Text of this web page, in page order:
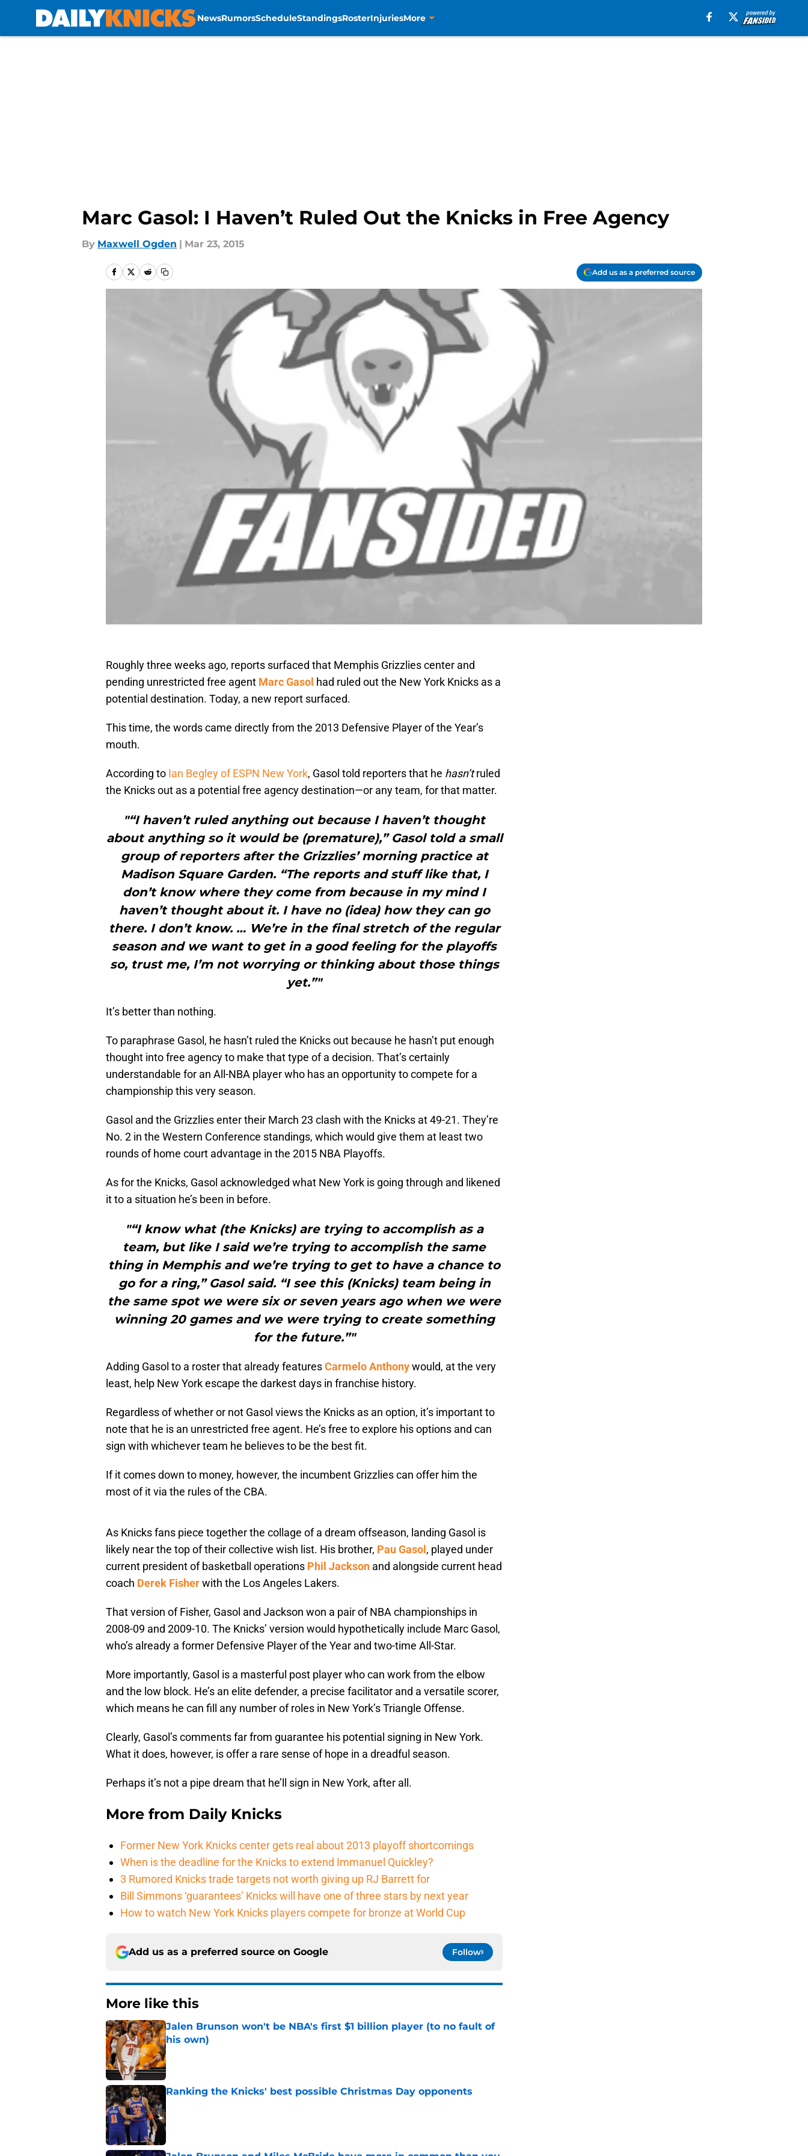
NewsRumorsScheduleStandingsRosterInjuriesMore
Marc Gasol: I Haven’t Ruled Out the Knicks in Free Agency
By Maxwell Ogden | Mar 23, 2015
Add us as a preferred source
Roughly three weeks ago, reports surfaced that Memphis Grizzlies center and
pending unrestricted free agent Marc Gasol had ruled out the New York Knicks as a
potential destination. Today, a new report surfaced.
This time, the words came directly from the 2013 Defensive Player of the Year’s
mouth.
According to Ian Begley of ESPN New York, Gasol told reporters that he hasn’truled
the Knicks out as a potential free agency destination—or any team, for that matter.
"“I haven’t ruled anything out because I haven’t thought
about anything so it would be (premature),” Gasol told a small
group of reporters after the Grizzlies’ morning practice at
Madison Square Garden. “The reports and stuff like that, I
don’t know where they come from because in my mind I
haven’t thought about it. I have no (idea) how they can go
there. I don’t know. … We’re in the final stretch of the regular
season and we want to get in a good feeling for the playoffs
so, trust me, I’m not worrying or thinking about those things
yet.”"
It’s better than nothing.
To paraphrase Gasol, he hasn’t ruled the Knicks out because he hasn’t put enough
thought into free agency to make that type of a decision. That’s certainly
understandable for an All-NBA player who has an opportunity to compete for a
championship this very season.
Gasol and the Grizzlies enter their March 23 clash with the Knicks at 49-21. They’re
No. 2 in the Western Conference standings, which would give them at least two
rounds of home court advantage in the 2015 NBA Playoffs.
As for the Knicks, Gasol acknowledged what New York is going through and likened
it to a situation he’s been in before.
"“I know what (the Knicks) are trying to accomplish as a
team, but like I said we’re trying to accomplish the same
thing in Memphis and we’re trying to get to have a chance to
go for a ring,” Gasol said. “I see this (Knicks) team being in
the same spot we were six or seven years ago when we were
winning 20 games and we were trying to create something
for the future.”"
Adding Gasol to a roster that already featuresCarmelo Anthonywould, at the very
least, help New York escape the darkest days in franchise history.
Regardless of whether or not Gasol views the Knicks as an option, it’s important to
note that he is an unrestricted free agent. He’s free to explore his options and can
sign with whichever team he believes to be the best fit.
If it comes down to money, however, the incumbent Grizzlies can offer him the
most of it via the rules of the CBA.
As Knicks fans piece together the collage of a dream offseason, landing Gasol is
likely near the top of their collective wish list. His brother, Pau Gasol , played under
current president of basketball operations Phil Jackson and alongside current head
coach Derek Fisherwith the Los Angeles Lakers.
That version of Fisher, Gasol and Jackson won a pair of NBA championships in
2008-09 and 2009-10. The Knicks’ version would hypothetically include Marc Gasol,
who’s already a former Defensive Player of the Year and two-time All-Star.
More importantly, Gasol is a masterful post player who can work from the elbow
and the low block. He’s an elite defender, a precise facilitator and a versatile scorer,
which means he can fill any number of roles in New York’s Triangle Offense.
Clearly, Gasol’s comments far from guarantee his potential signing in New York.
What it does, however, is offer a rare sense of hope in a dreadful season.
Perhaps it’s not a pipe dream that he’ll sign in New York, after all.
More from Daily Knicks
Former New York Knicks center gets real about 2013 playoff shortcomings
When is the deadline for the Knicks to extend Immanuel Quickley?
3 Rumored Knicks trade targets not worth giving up RJ Barrett for
Bill Simmons ‘guarantees’ Knicks will have one of three stars by next year
How to watch New York Knicks players compete for bronze at World Cup
Add us as a preferred source on Google Follow
More like this
Jalen Brunson won't be NBA's first $1 billion player (to no fault of
his own)
Published by on Invalid Date
Ranking the Knicks' best possible Christmas Day opponents